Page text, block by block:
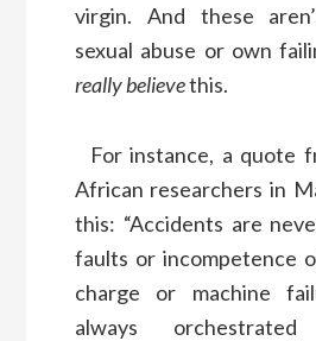
virgin. And these
sexual abuse or own
really believethis.
For instance, a quote
African researchers in
this: “Accidents are
faults or incompetence
charge or machine
always